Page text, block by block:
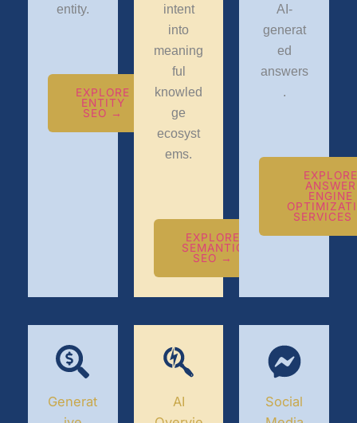
entity.
EXPLORE
ENTITY
SEO →
intent
into
meaning
ful
knowled
ge
ecosyst
ems.
EXPLORE
SEMANTIC
SEO →
AI-
generat
ed
answers
.
ANSWER
ENGINE
Generat
AI
Social